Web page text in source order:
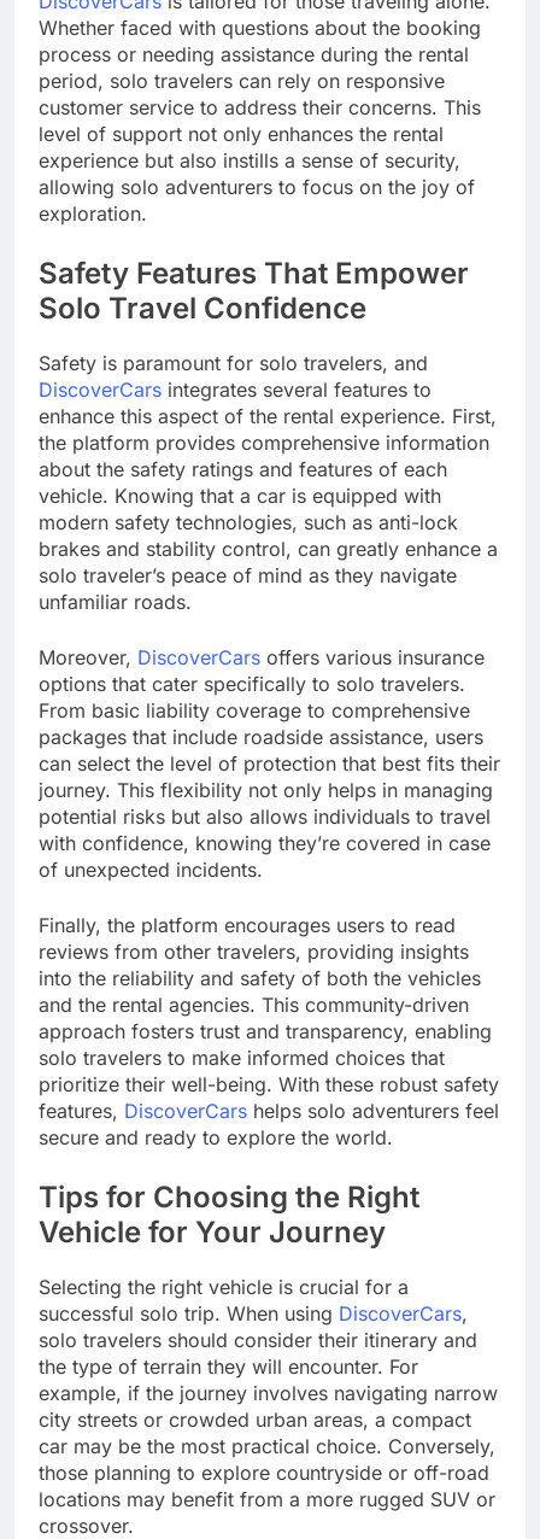
Whether faced with questions about the booking
process or needing assistance during the rental
period, solo travelers can rely on responsive
customer service to address their concerns. This
level of support not only enhances the rental
experience but also instills a sense of security,
allowing solo adventurers to focus on the joy of
exploration.
Safety Features That Empower
Solo Travel Confidence
Safety is paramount for solo travelers, and
DiscoverCars integrates several features to
enhance this aspect of the rental experience. First,
the platform provides comprehensive information
about the safety ratings and features of each
vehicle. Knowing that a car is equipped with
modern safety technologies, such as anti-lock
brakes and stability control, can greatly enhance a
solo traveler’s peace of mind as they navigate
unfamiliar roads.
Moreover, DiscoverCars offers various insurance
options that cater specifically to solo travelers.
From basic liability coverage to comprehensive
packages that include roadside assistance, users
can select the level of protection that best fits their
journey. This flexibility not only helps in managing
potential risks but also allows individuals to travel
with confidence, knowing they’re covered in case
of unexpected incidents.
Finally, the platform encourages users to read
reviews from other travelers, providing insights
into the reliability and safety of both the vehicles
and the rental agencies. This community-driven
approach fosters trust and transparency, enabling
solo travelers to make informed choices that
prioritize their well-being. With these robust safety
features, DiscoverCars helps solo adventurers feel
secure and ready to explore the world.
Tips for Choosing the Right
Vehicle for Your Journey
Selecting the right vehicle is crucial for a
successful solo trip. When using DiscoverCars,
solo travelers should consider their itinerary and
the type of terrain they will encounter. For
example, if the journey involves navigating narrow
city streets or crowded urban areas, a compact
car may be the most practical choice. Conversely,
those planning to explore countryside or off-road
locations may benefit from a more rugged SUV or
crossover.